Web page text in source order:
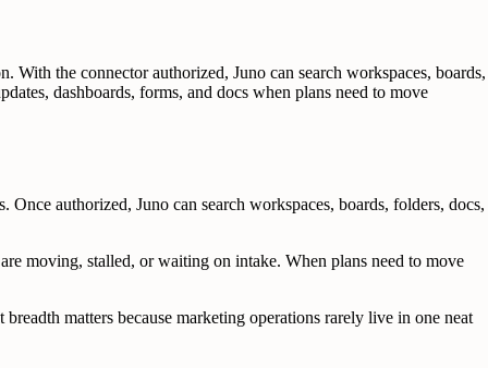
the connector authorized, Juno can search workspaces, boards,
dashboards, forms, and docs when plans need to move
authorized, Juno can search workspaces, boards, folders, docs,
moving, stalled, or waiting on intake. When plans need to move
matters because marketing operations rarely live in one neat